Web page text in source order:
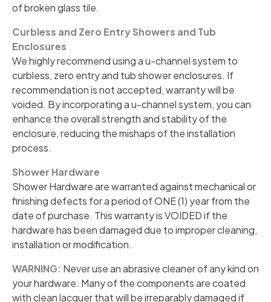
of broken glass tile.
Curbless and Zero Entry Showers and Tub
Enclosures
We highly recommend using a u-channel system to
curbless, zero entry and tub shower enclosures. If
recommendation is not accepted, warranty will be
voided. By incorporating a u-channel system, you can
enhance the overall strength and stability of the
enclosure, reducing the mishaps of the installation
process.
Shower Hardware
Shower Hardware are warranted against mechanical or
finishing defects for a period of ONE (1) year from the
date of purchase. This warranty is VOIDED if the
hardware has been damaged due to improper cleaning,
installation or modification.
WARNING: Never use an abrasive cleaner of any kind on
your hardware. Many of the components are coated
with clean lacquer that will be irreparably damaged if